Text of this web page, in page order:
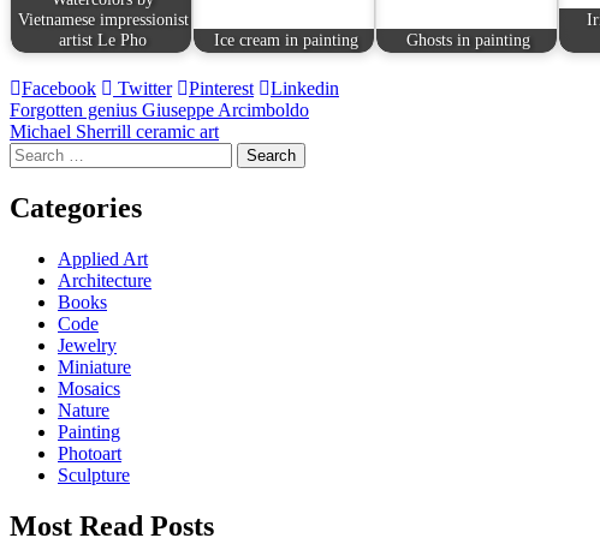
Vietnamese impressionist
artist Le Pho
Ice cream in painting Ghosts in painting
Facebook Twitter Pinterest Linkedin
Post
navigation
Forgotten genius Giuseppe Arcimboldo
Michael Sherrill ceramic art
Search
for:
Categories
Applied Art
Architecture
Books
Code
Jewelry
Miniature
Mosaics
Nature
Painting
Photoart
Sculpture
Most Read Posts